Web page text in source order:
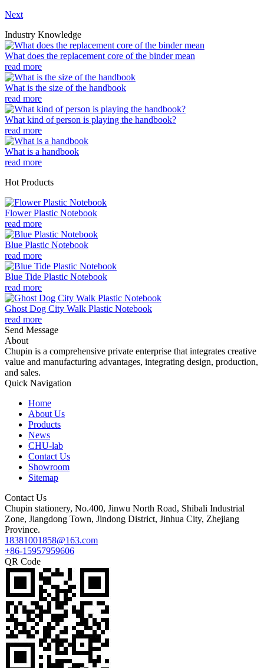
Next
Industry Knowledge
What does the replacement core of the binder mean
read more
What is the size of the handbook
read more
What kind of person is playing the handbook?
read more
What is a handbook
read more
Hot Products
Flower Plastic Notebook
read more
Blue Plastic Notebook
read more
Blue Tide Plastic Notebook
read more
Ghost Dog City Walk Plastic Notebook
read more
Send Message
About
Chupin is a comprehensive private enterprise that integrates creative
value and manufacturing advantages, integrating design, production,
and sales.
Quick Navigation
Home
About Us
Products
News
CHU-lab
Contact Us
Showroom
Sitemap
Contact Us
Chupin stationery, No.400, Jinwu North Road, Shibali Industrial
Zone, Jiangdong Town, Jindong District, Jinhua City, Zhejiang
Province.
18381001858@163.com
+86-15957959606
QR Code